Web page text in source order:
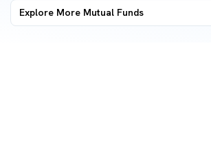
Explore More Mutual Funds